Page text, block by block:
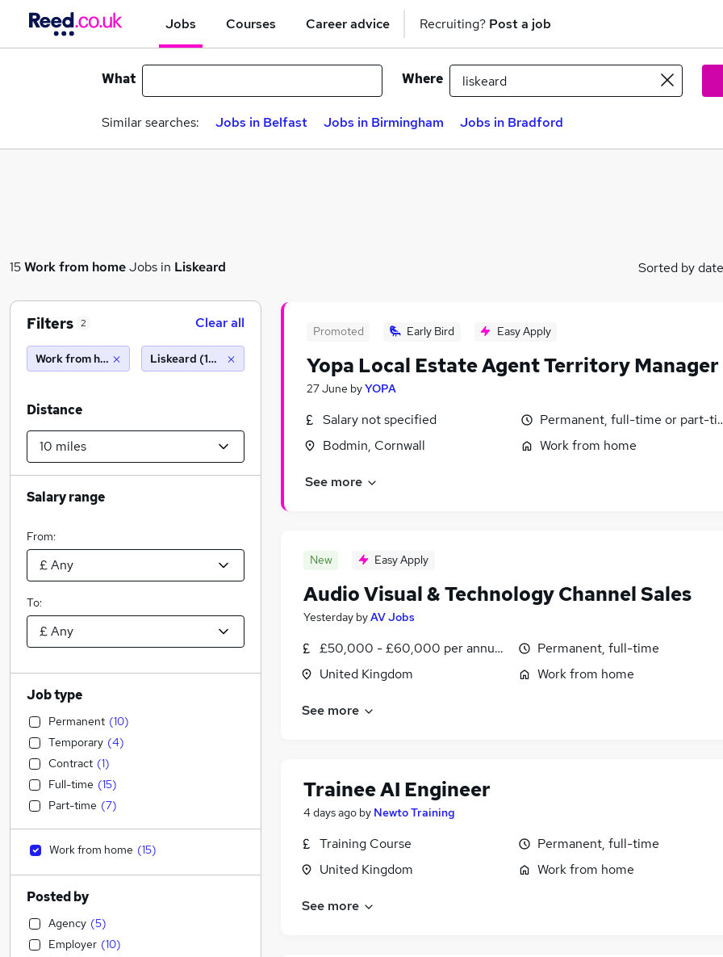
Jobs Courses Career advice Recruiting? Post a job
What Where
Similar searches: Jobs in Belfast Jobs in Birmingham Jobs in Bradford
15Work from homeJobs in Liskeard Sorted by date
Promoted Early Bird Easy Apply
Yopa Local Estate Agent Territory Manager
27 June byYOPA
Salary not specified
Bodmin, Cornwall
Permanent, full-time or part-
Work from home
See more
New Easy Apply
Audio Visual & Technology Channel Sales
Yesterday byAV Jobs
£50,000 - £60,000 per annum, OTE, inc benefits, negotiable
United Kingdom
Permanent, full-time
Work from home
See more
Trainee AI Engineer
4 days ago by Newto Training
Training Course
United Kingdom
Permanent, full-time
Work from home
See more
Filters 2 Clear all
Work from home Liskeard (10 miles)
Distance
Salary range
From:
To:
Job type
Permanent (10)
Temporary (4)
Contract (1)
Full-time (15)
Part-time (7)
Work from home (15)
Posted by
Agency (5)
Employer (10)